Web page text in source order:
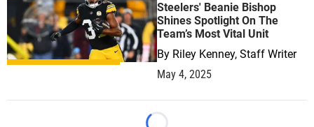
Steelers' Beanie Bishop
Shines Spotlight On The
Team’s Most Vital Unit
By Riley Kenney, Staff Writer
May 4, 2025